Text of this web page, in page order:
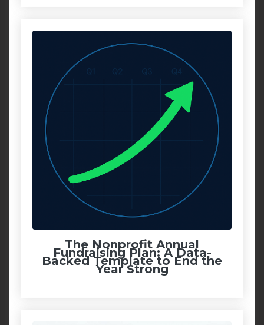
The Nonprofit Annual
Fundraising Plan: A Data-
Backed Template to End the
Year Strong